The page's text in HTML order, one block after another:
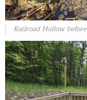
Railroad Hollow before